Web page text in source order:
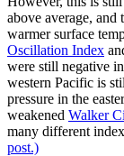
above average, and
warmer surface
Oscillation Index
were still negative
western Pacific is
pressure in the
weakened Walker
many different
post.)